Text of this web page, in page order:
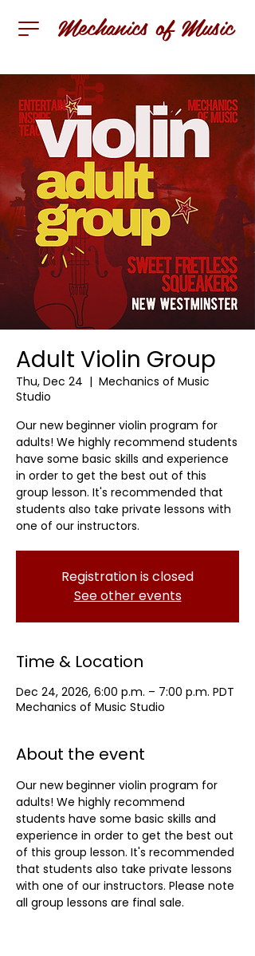
Mechanics of Music
Adult Violin Group
Thu, Dec 24
  |
Mechanics of Music
Studio
Our new beginner violin program for
adults! We highly recommend students
have some basic skills and experience
in order to get the best out of this
group lesson. It's recommended that
students also take private lessons with
one of our instructors.
Registration is closed
See other events
Time & Location
Dec 24, 2026, 6:00 p.m. – 7:00 p.m. PDT
Mechanics of Music Studio
About the event
Our new beginner violin program for
adults! We highly recommend
students have some basic skills and
experience in order to get the best out
of this group lesson. It's recommended
that students also take private lessons
with one of our instructors. Please note
all group lessons are final sale.